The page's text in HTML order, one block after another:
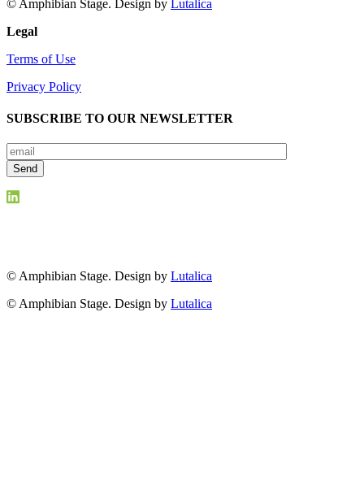
© Amphibian Stage. Design by Lutalica
Legal
Terms of Use
Privacy Policy
SUBSCRIBE TO OUR NEWSLETTER
© Amphibian Stage. Design by Lutalica
© Amphibian Stage. Design by Lutalica